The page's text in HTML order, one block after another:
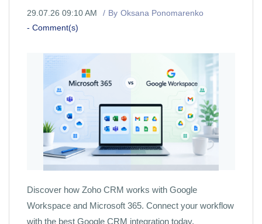
29.07.26 09:10 AM By Oksana Ponomarenko
- Comment(s)
Discover how Zoho CRM works with Google
Workspace and Microsoft 365. Connect your workflow
with the best Google CRM integration today.